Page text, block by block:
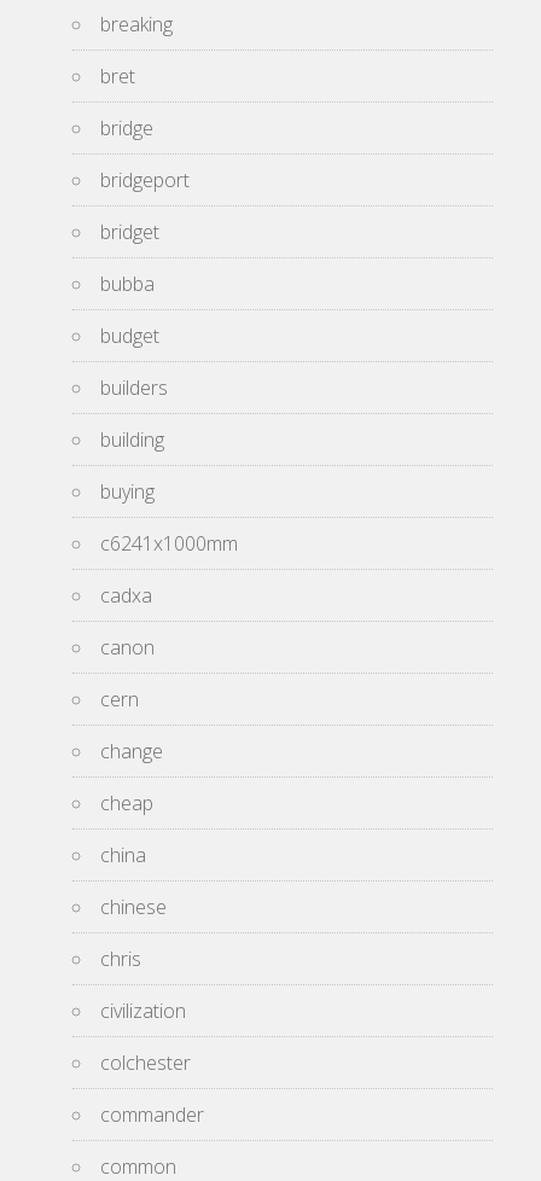
breaking
bret
bridge
bridgeport
bridget
bubba
budget
builders
building
buying
c6241x1000mm
cadxa
canon
cern
change
cheap
china
chinese
chris
civilization
colchester
commander
common